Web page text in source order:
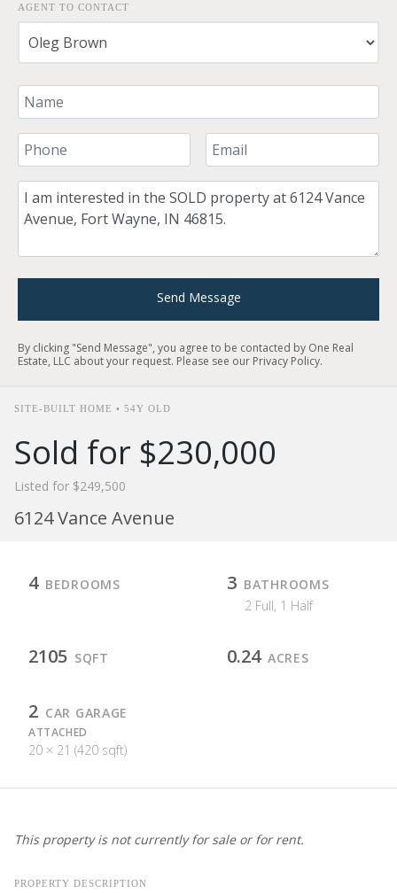
AGENT TO CONTACT
Your Name
Your Phone Number Your Email
Comment
Send Message
By clicking "Send Message", you agree to be contacted by One Real
Estate, LLC about your request. Please see our Privacy Policy.
SITE-BUILT HOME • 54Y OLD
Sold for $230,000
Listed for $249,500
6124 Vance Avenue
4 BEDROOMS 3 BATHROOMS
2 Full, 1 Half
2105 SQFT 0.24 ACRES
2 CAR GARAGE
ATTACHED
20 × 21 (420 sqft)
This property is not currently for sale or for rent.
PROPERTY DESCRIPTION